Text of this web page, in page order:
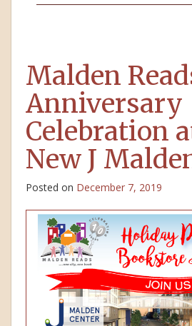
Malden
Anniversary
Celebration
New J
Posted on December 7, 2019